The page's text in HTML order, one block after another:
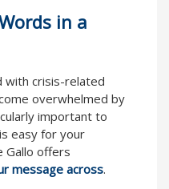
in a
with crisis-related
overwhelmed by
important to
easy for your
Gallo offers
message across.